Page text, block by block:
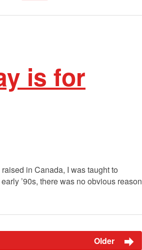
is for
in Canada, I was taught to
’90s, there was no obvious reason
Older